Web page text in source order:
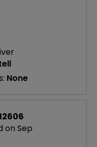
None
on Sep